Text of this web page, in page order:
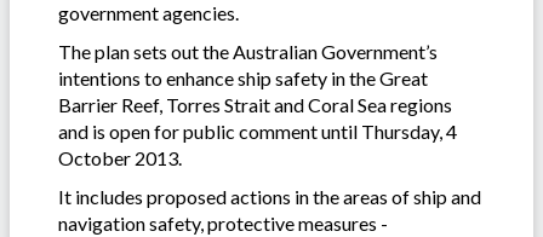
government agencies.
The plan sets out the Australian Government’s
intentions to enhance ship safety in the Great
Barrier Reef, Torres Strait and Coral Sea regions
and is open for public comment until Thursday, 4
October 2013.
It includes proposed actions in the areas of ship and
navigation safety, protective measures -